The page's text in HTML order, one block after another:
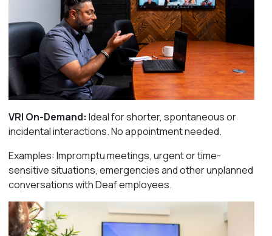
VRI On-Demand: Ideal for shorter, spontaneous or
incidental interactions. No appointment needed.
Examples: Impromptu meetings, urgent or time-
sensitive situations, emergencies and other unplanned
conversations with Deaf employees.